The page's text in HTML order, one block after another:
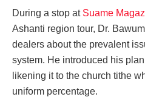
During a stop at Suame
Ashanti region tour, Dr.
dealers about the prevalent
system. He introduced his
likening it to the church tithe
uniform percentage.